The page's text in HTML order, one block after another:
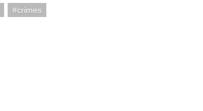
crimes